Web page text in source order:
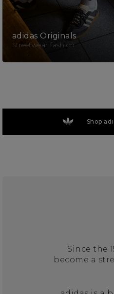
adidas Originals
Streetwear fashion
Shop
Since the
become a